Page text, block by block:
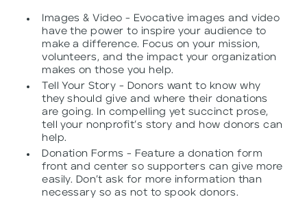
Images & Video - Evocative images and video
have the power to inspire your audience to
make a difference. Focus on your mission,
volunteers, and the impact your organization
makes on those you help.
Tell Your Story - Donors want to know why
they should give and where their donations
are going. In compelling yet succinct prose,
tell your nonprofit’s story and how donors can
help.
Donation Forms - Feature a donation form
front and center so supporters can give more
easily. Don’t ask for more information than
necessary so as not to spook donors.